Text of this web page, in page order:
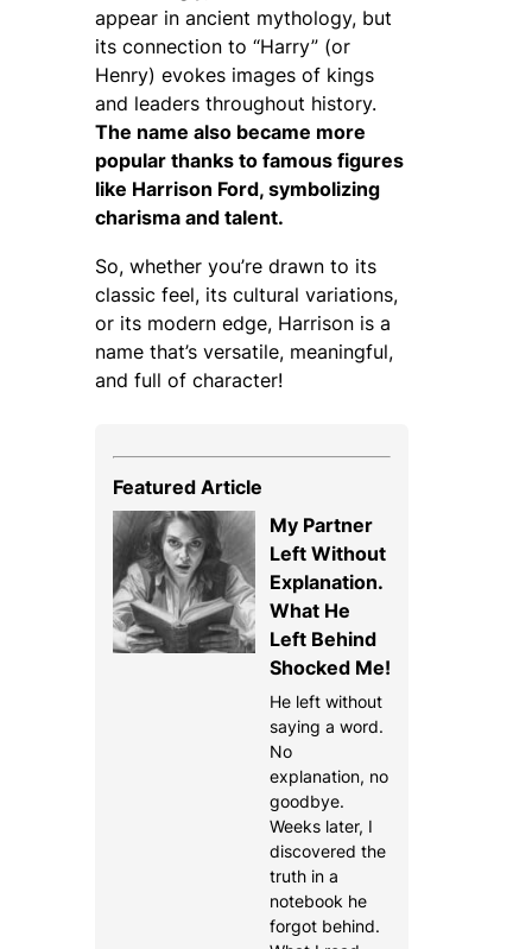
appear in ancient mythology, but
its connection to “Harry” (or
Henry) evokes images of kings
and leaders throughout history.
The name also became more
popular thanks to famous figures
like Harrison Ford, symbolizing
charisma and talent.
So, whether you’re drawn to its
classic feel, its cultural variations,
or its modern edge, Harrison is a
name that’s versatile, meaningful,
and full of character!
Featured Article
My Partner
Left Without
Explanation.
What He
Left Behind
Shocked Me!
He left without
saying a word.
No
explanation, no
goodbye.
Weeks later, I
discovered the
truth in a
notebook he
forgot behind.